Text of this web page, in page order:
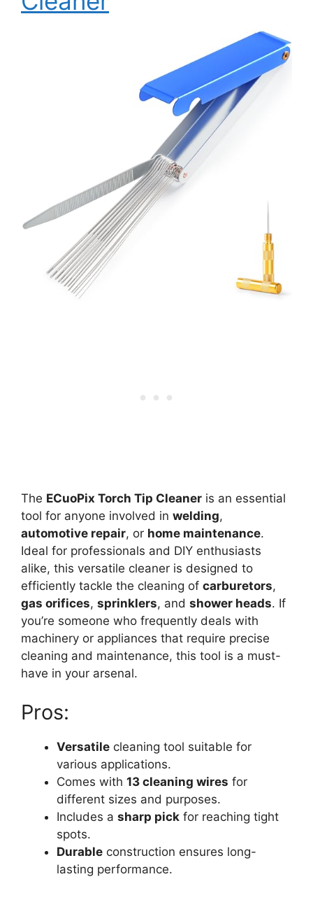
The ECuoPix Torch Tip Cleaner is an essential
tool for anyone involved in welding,
automotive repair, or home maintenance.
Ideal for professionals and DIY enthusiasts
alike, this versatile cleaner is designed to
efficiently tackle the cleaning of carburetors,
gas orifices, sprinklers, and shower heads. If
you’re someone who frequently deals with
machinery or appliances that require precise
cleaning and maintenance, this tool is a must-
have in your arsenal.
Pros:
Versatile cleaning tool suitable for
various applications.
Comes with 13 cleaning wires for
different sizes and purposes.
Includes a sharp pick for reaching tight
spots.
Durable construction ensures long-
lasting performance.